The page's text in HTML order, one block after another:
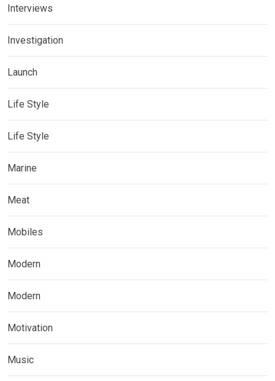
Interviews
Investigation
Launch
Life Style
Life Style
Marine
Meat
Mobiles
Modern
Modern
Motivation
Music